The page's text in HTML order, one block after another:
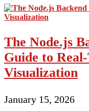
The Node.js
Guide to
Visualization
January 15, 2026